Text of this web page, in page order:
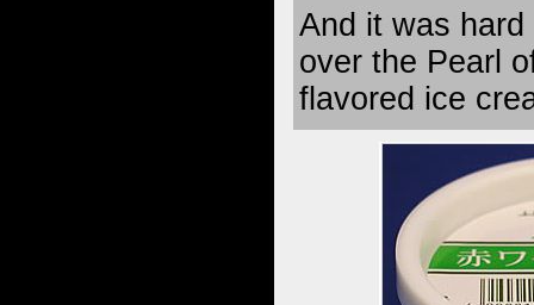
And it was
over the Pearl
flavored ice